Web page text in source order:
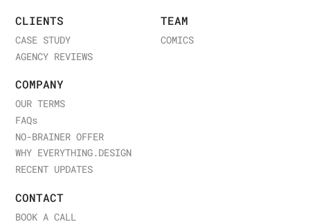
CLIENTS
CASE STUDY
AGENCY REVIEWS
TEAM
COMICS
COMPANY
OUR TERMS
FAQs
NO-BRAINER OFFER
WHY EVERYTHING.DESIGN
RECENT UPDATES
CONTACT
BOOK A CALL